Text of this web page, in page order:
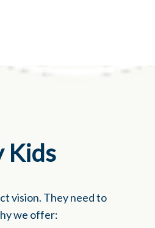
Kids
vision. They need to
we offer: